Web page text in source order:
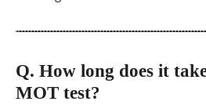
Q. How long does it
MOT test?